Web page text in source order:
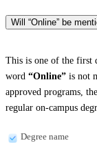
Will “Online” be
This is one of the first
word “Online” is not
approved programs,
regular on-campus
Degree name